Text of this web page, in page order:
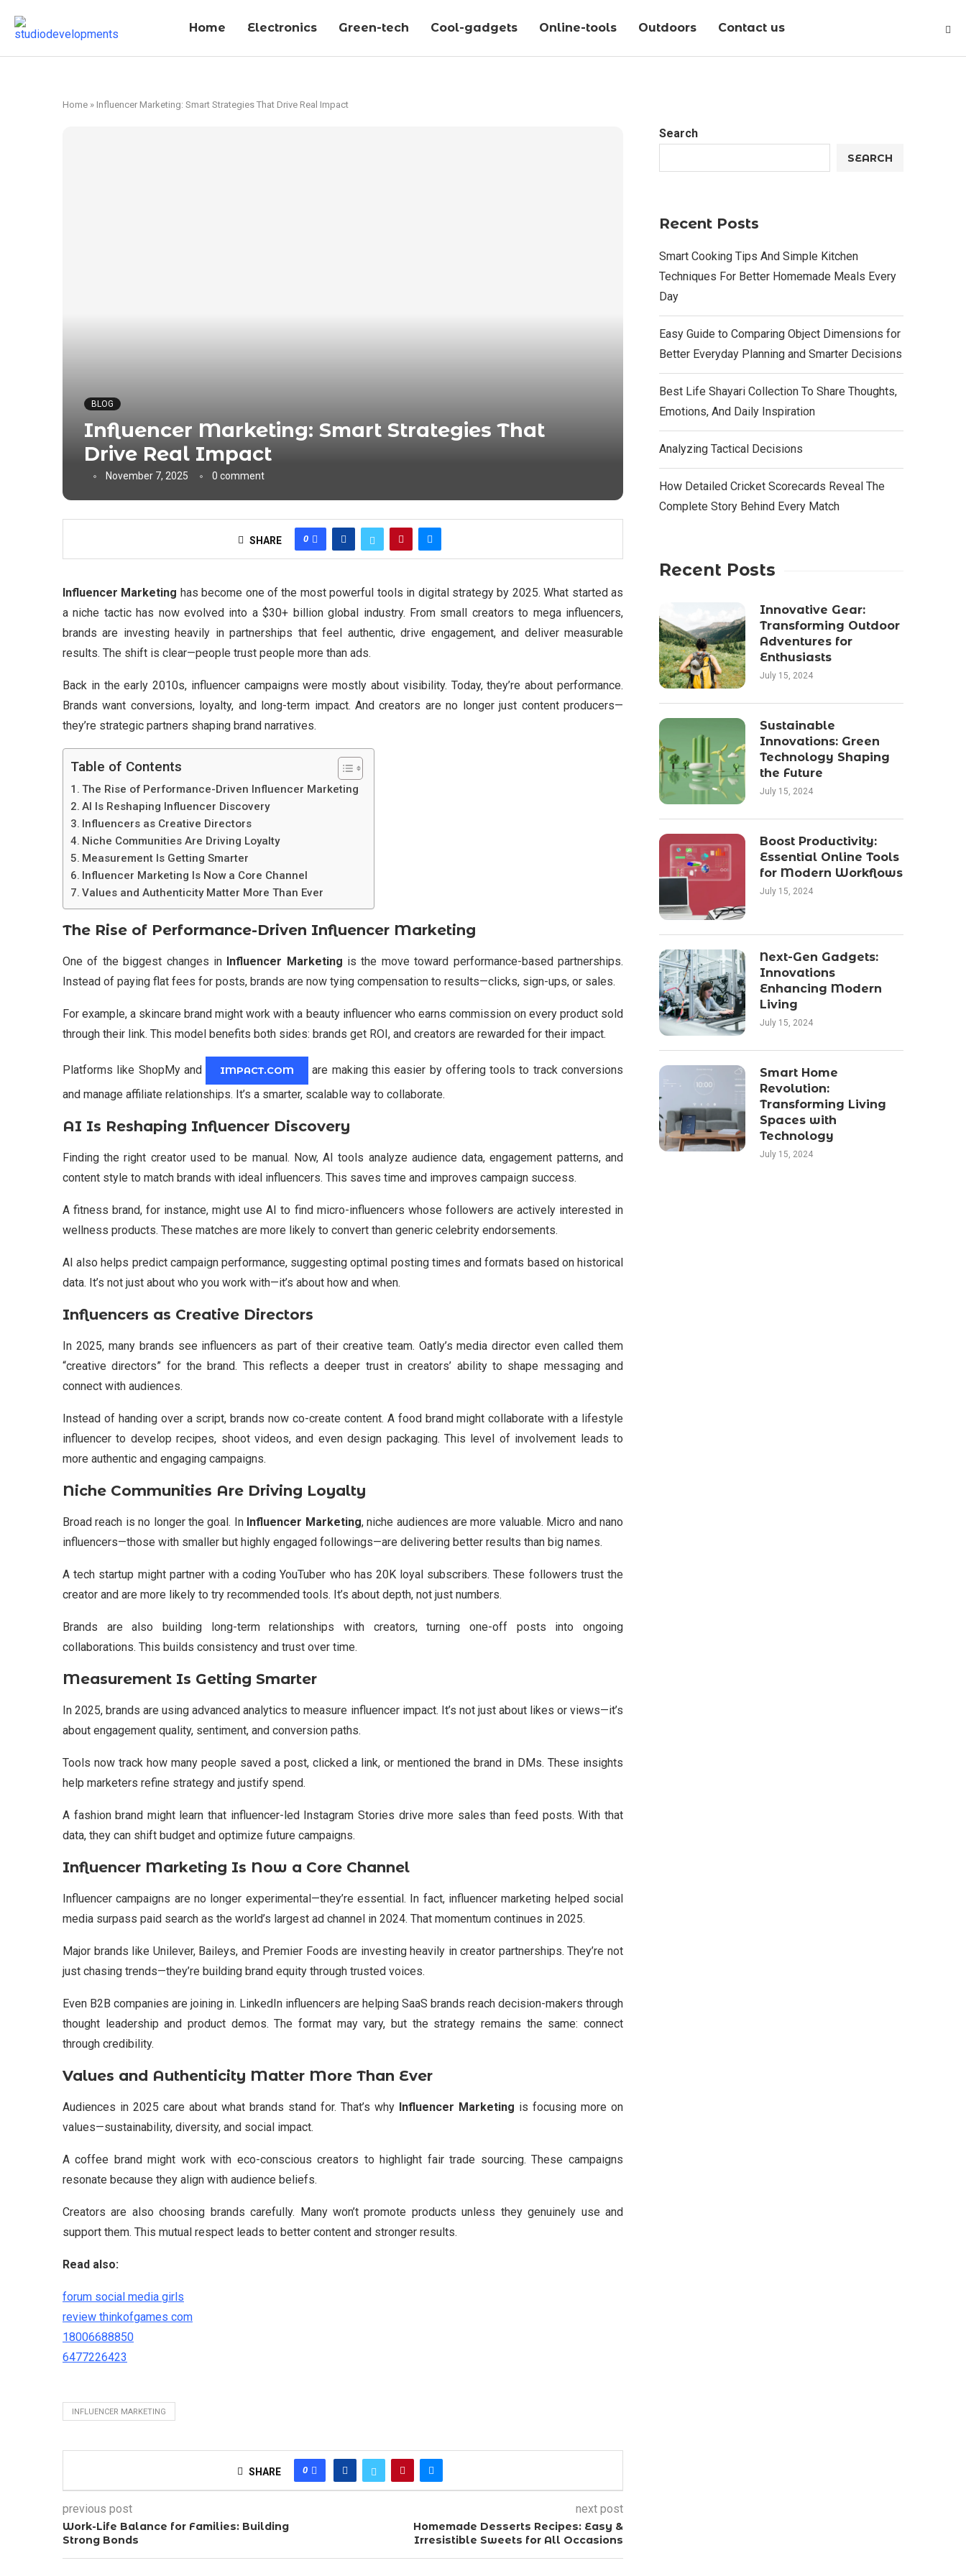
Home Electronics Green-tech Cool-gadgets Online-tools Outdoors Contact us
Home » Influencer Marketing: Smart Strategies That Drive Real Impact
BLOG
Influencer Marketing: Smart Strategies That
Drive Real Impact
November 7, 2025 0 comment
SHARE 0
Influencer Marketing has become one of the most powerful tools in digital strategy by 2025. What started as
a niche tactic has now evolved into a $30+ billion global industry. From small creators to mega influencers,
brands are investing heavily in partnerships that feel authentic, drive engagement, and deliver measurable
results. The shift is clear—people trust people more than ads.
Back in the early 2010s, influencer campaigns were mostly about visibility. Today, they’re about performance.
Brands want conversions, loyalty, and long-term impact. And creators are no longer just content producers—
they’re strategic partners shaping brand narratives.
Table of Contents
The Rise of Performance-Driven Influencer Marketing
AI Is Reshaping Influencer Discovery
Influencers as Creative Directors
Niche Communities Are Driving Loyalty
Measurement Is Getting Smarter
Influencer Marketing Is Now a Core Channel
Values and Authenticity Matter More Than Ever
The Rise of Performance-Driven Influencer Marketing
One of the biggest changes in Influencer Marketing is the move toward performance-based partnerships.
Instead of paying flat fees for posts, brands are now tying compensation to results—clicks, sign-ups, or sales.
For example, a skincare brand might work with a beauty influencer who earns commission on every product sold
through their link. This model benefits both sides: brands get ROI, and creators are rewarded for their impact.
Platforms like ShopMy and IMPACT.COM
are making this easier by offering tools to track conversions
and manage affiliate relationships. It’s a smarter, scalable way to collaborate.
AI Is Reshaping Influencer Discovery
Finding the right creator used to be manual. Now, AI tools analyze audience data, engagement patterns, and
content style to match brands with ideal influencers. This saves time and improves campaign success.
A fitness brand, for instance, might use AI to find micro-influencers whose followers are actively interested in
wellness products. These matches are more likely to convert than generic celebrity endorsements.
AI also helps predict campaign performance, suggesting optimal posting times and formats based on historical
data. It’s not just about who you work with—it’s about how and when.
Influencers as Creative Directors
In 2025, many brands see influencers as part of their creative team. Oatly’s media director even called them
“creative directors” for the brand. This reflects a deeper trust in creators’ ability to shape messaging and
connect with audiences.
Instead of handing over a script, brands now co-create content. A food brand might collaborate with a lifestyle
influencer to develop recipes, shoot videos, and even design packaging. This level of involvement leads to
more authentic and engaging campaigns.
Niche Communities Are Driving Loyalty
Broad reach is no longer the goal. In Influencer Marketing, niche audiences are more valuable. Micro and nano
influencers—those with smaller but highly engaged followings—are delivering better results than big names.
A tech startup might partner with a coding YouTuber who has 20K loyal subscribers. These followers trust the
creator and are more likely to try recommended tools. It’s about depth, not just numbers.
Brands are also building long-term relationships with creators, turning one-off posts into ongoing
collaborations. This builds consistency and trust over time.
Measurement Is Getting Smarter
In 2025, brands are using advanced analytics to measure influencer impact. It’s not just about likes or views—it’s
about engagement quality, sentiment, and conversion paths.
Tools now track how many people saved a post, clicked a link, or mentioned the brand in DMs. These insights
help marketers refine strategy and justify spend.
A fashion brand might learn that influencer-led Instagram Stories drive more sales than feed posts. With that
data, they can shift budget and optimize future campaigns.
Influencer Marketing Is Now a Core Channel
Influencer campaigns are no longer experimental—they’re essential. In fact, influencer marketing helped social
media surpass paid search as the world’s largest ad channel in 2024. That momentum continues in 2025.
Major brands like Unilever, Baileys, and Premier Foods are investing heavily in creator partnerships. They’re not
just chasing trends—they’re building brand equity through trusted voices.
Even B2B companies are joining in. LinkedIn influencers are helping SaaS brands reach decision-makers through
thought leadership and product demos. The format may vary, but the strategy remains the same: connect
through credibility.
Values and Authenticity Matter More Than Ever
Audiences in 2025 care about what brands stand for. That’s why Influencer Marketing is focusing more on
values—sustainability, diversity, and social impact.
A coffee brand might work with eco-conscious creators to highlight fair trade sourcing. These campaigns
resonate because they align with audience beliefs.
Creators are also choosing brands carefully. Many won’t promote products unless they genuinely use and
support them. This mutual respect leads to better content and stronger results.
Read also:
forum social media girls
review thinkofgames com
18006688850
6477226423
INFLUENCER MARKETING
SHARE 0
previous post
Work-Life Balance for Families: Building
Strong Bonds
next post
Homemade Desserts Recipes: Easy &
Irresistible Sweets for All Occasions
Search
SEARCH
Recent Posts
Smart Cooking Tips And Simple Kitchen
Techniques For Better Homemade Meals Every
Day
Easy Guide to Comparing Object Dimensions for
Better Everyday Planning and Smarter Decisions
Best Life Shayari Collection To Share Thoughts,
Emotions, And Daily Inspiration
Analyzing Tactical Decisions
How Detailed Cricket Scorecards Reveal The
Complete Story Behind Every Match
Recent Posts
Innovative Gear:
Transforming Outdoor
Adventures for
Enthusiasts
July 15, 2024
Sustainable
Innovations: Green
Technology Shaping
the Future
July 15, 2024
Boost Productivity:
Essential Online Tools
for Modern Workflows
July 15, 2024
Next-Gen Gadgets:
Innovations
Enhancing Modern
Living
July 15, 2024
Smart Home
Revolution:
Transforming Living
Spaces with
Technology
July 15, 2024